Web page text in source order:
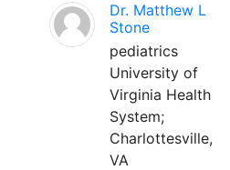
Dr. Matthew L
Stone
pediatrics
University of
Virginia Health
System;
Charlottesville,
VA